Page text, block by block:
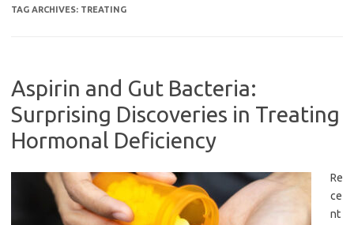
TAG ARCHIVES: TREATING
Aspirin and Gut Bacteria:
Surprising Discoveries in Treating
Hormonal Deficiency
Re
ce
nt